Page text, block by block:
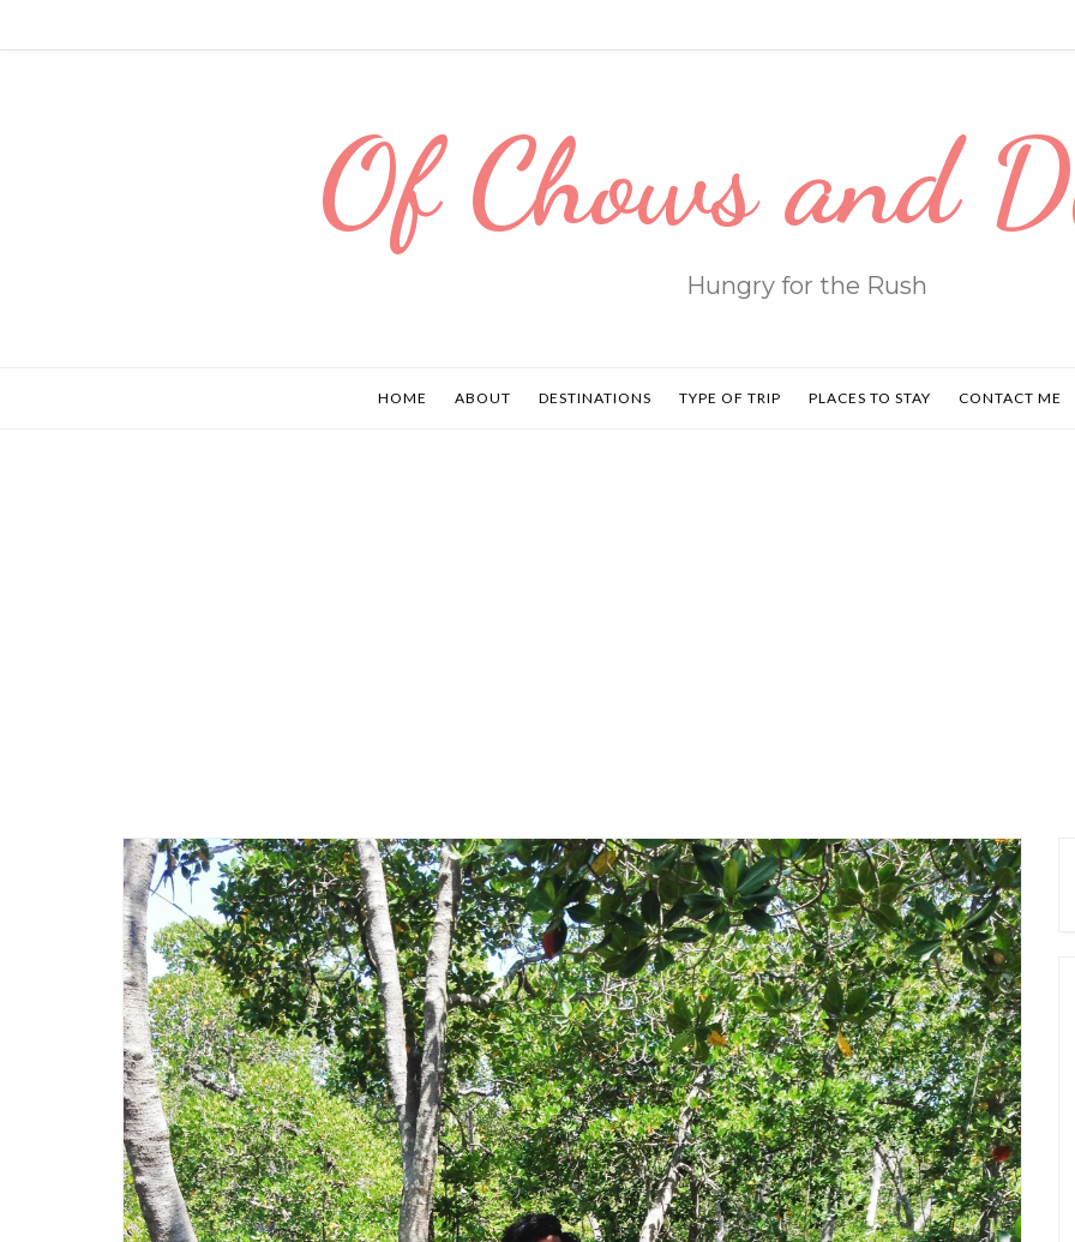
Of Chows and
Hungry for the Rush
HOME ABOUT DESTINATIONS TYPE OF TRIP PLACES TO STAY CONTACT ME